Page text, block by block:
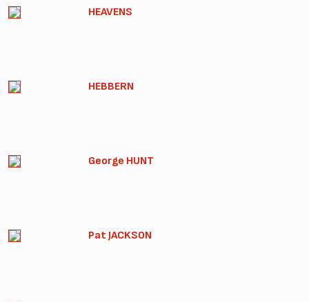
HEAVENS
HEBBERN
George HUNT
Pat JACKSON